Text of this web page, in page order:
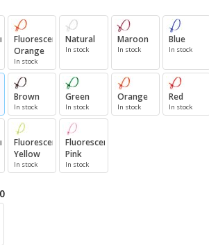
Fluorescent
Orange
In stock
Natural
In stock
Maroon
In stock
Blue
In stock
Brown
In stock
Green
In stock
Orange
In stock
Red
In stock
Fluorescent
Yellow
In stock
Fluorescent
Pink
In stock